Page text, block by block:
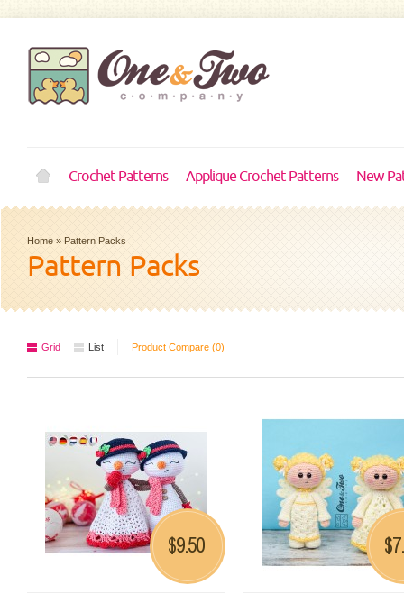
Crochet Patterns Applique Crochet Patterns New
Home » Pattern Packs
Pattern Packs
Grid List Product Compare (0)
$9.50 $